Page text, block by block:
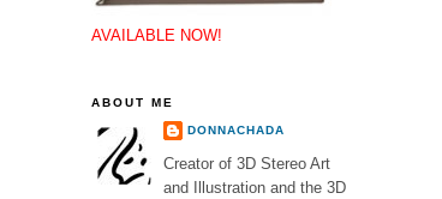
AVAILABLE NOW!
ABOUT ME
DONNACHADA
Creator of 3D Stereo Art
and Illustration and the 3D